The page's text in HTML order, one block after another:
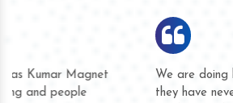
We are doing business with them for
they have never given us a chance to